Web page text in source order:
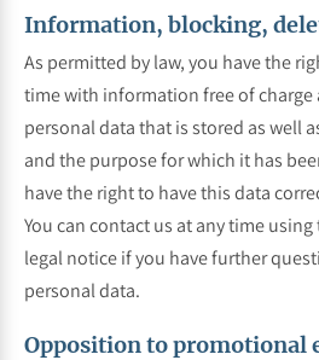
Information, blocking,
As permitted by law, you have the
time with information free of charge
personal data that is stored as well
and the purpose for which it has
have the right to have this data
You can contact us at any time
legal notice if you have further
personal data.
Opposition to promotional